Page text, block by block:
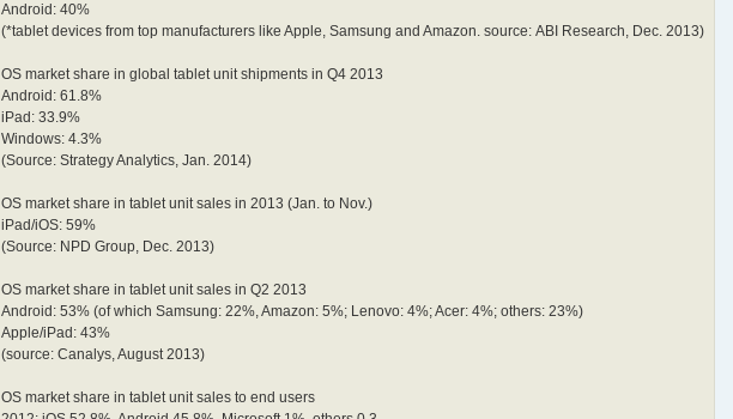
Android: 40%
(*tablet devices from top manufacturers like Apple, Samsung and Amazon. source: ABI Research, Dec. 2013)
OS market share in global tablet unit shipments in Q4 2013
Android: 61.8%
iPad: 33.9%
Windows: 4.3%
(Source: Strategy Analytics, Jan. 2014)
OS market share in tablet unit sales in 2013 (Jan. to Nov.)
iPad/iOS: 59%
(Source: NPD Group, Dec. 2013)
OS market share in tablet unit sales in Q2 2013
Android: 53% (of which Samsung: 22%, Amazon: 5%; Lenovo: 4%; Acer: 4%; others: 23%)
Apple/iPad: 43%
(source: Canalys, August 2013)
OS market share in tablet unit sales to end users